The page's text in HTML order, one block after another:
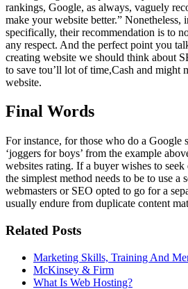
rankings, Google, as always, vaguely
make your website better.” Nonetheless,
specifically, their recommendation is to
any respect. And the perfect point you
creating website we should think about
to save tou’ll lot of time,Cash and might
website.
Final Words
For instance, for those who do a Google
‘joggers for boys’ from the example
websites rating. If a buyer wishes to
the simplest method needs to be to use a
webmasters or SEO opted to go for a
usually endure from duplicate content
Related Posts
Marketing Skills, Training And
McKinsey & Firm
What Is Web Hosting?